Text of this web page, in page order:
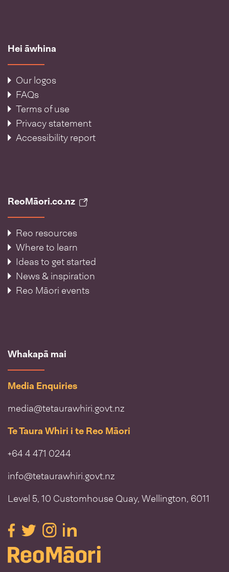
Hei āwhina
Our logos
FAQs
Terms of use
Privacy statement
Accessibility report
ReoMāori.co.nz
Reo resources
Where to learn
Ideas to get started
News & inspiration
Reo Māori events
Whakapā mai
Media Enquiries
media@tetaurawhiri.govt.nz
Te Taura Whiri i te Reo Māori
+64 4 471 0244
info@tetaurawhiri.govt.nz
Level 5, 10 Customhouse Quay, Wellington, 6011